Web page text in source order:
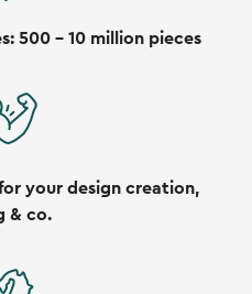
500 - 10 million pieces
your design creation,
& co.